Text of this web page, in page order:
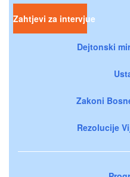
Zahtjevi za intervjue
Dejtonski
Zakoni
Rezolucije